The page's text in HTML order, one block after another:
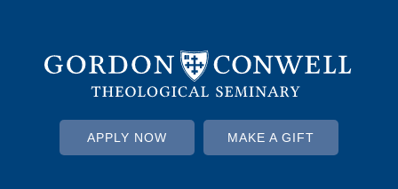
APPLY NOW MAKE A GIFT